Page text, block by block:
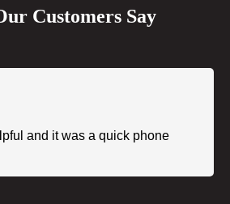
Customers Say
and it was a quick phone